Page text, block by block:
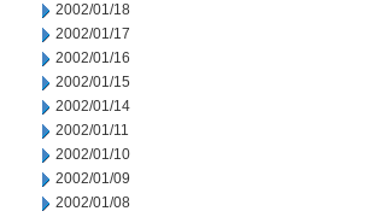
2002/01/18
2002/01/17
2002/01/16
2002/01/15
2002/01/14
2002/01/11
2002/01/10
2002/01/09
2002/01/08